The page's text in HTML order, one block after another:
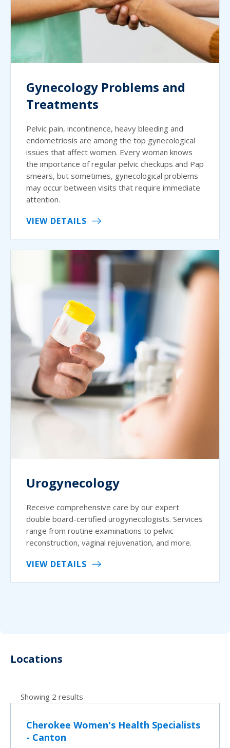
Gynecology Problems and
Treatments
Pelvic pain, incontinence, heavy bleeding and
endometriosis are among the top gynecological
issues that affect women. Every woman knows
the importance of regular pelvic checkups and Pap
smears, but sometimes, gynecological problems
may occur between visits that require immediate
attention.
VIEW DETAILS
Urogynecology
Receive comprehensive care by our expert
double board-certified urogynecologists. Services
range from routine examinations to pelvic
reconstruction, vaginal rejuvenation, and more.
VIEW DETAILS
Locations
Showing 2 results
Cherokee Women's Health Specialists
- Canton